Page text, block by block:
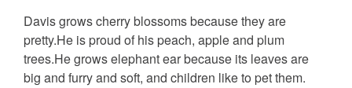
Davis grows cherry blossoms because they are
pretty.He is proud of his peach, apple and plum
trees.He grows elephant ear because its leaves are
big and furry and soft, and children like to pet them.